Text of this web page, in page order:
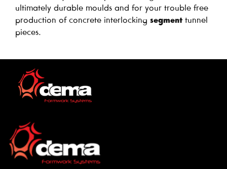
ultimately durable moulds and for your trouble free
production of concrete interlocking segment tunnel
pieces.